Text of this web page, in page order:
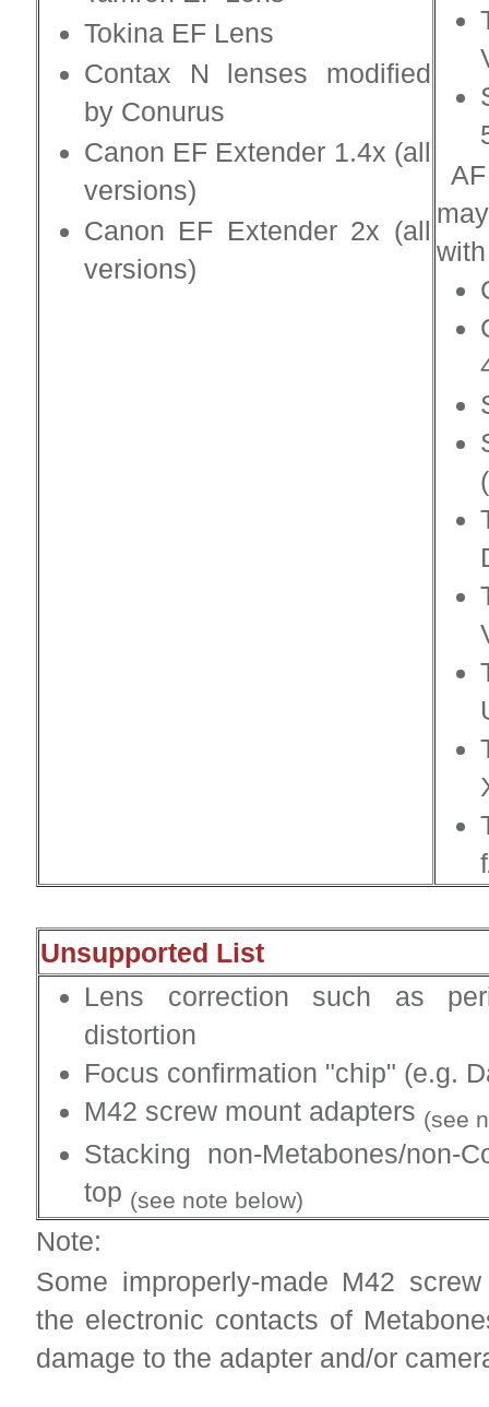
Tokina EF Lens
Contax N lenses modified
by Conurus
Canon EF Extender 1.4x (all
versions)
Canon EF Extender 2x (all
versions)
Unsupported List
Lens correction such as
distortion
Focus confirmation "chip" (e.g.
M42 screw mount adapters (see
Stacking non-Metabones/non-
top (see note below)
Note:
Some improperly-made M42
the electronic contacts of
damage to the adapter and/or